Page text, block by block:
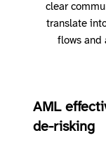
clear
translate
flows and
AML
de-risking